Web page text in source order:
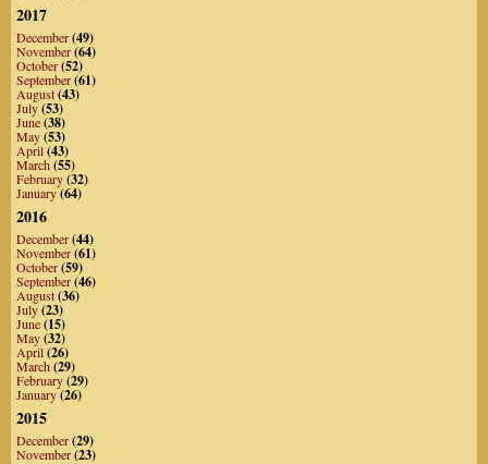
2017
December(49)
November(64)
October(52)
September(61)
August(43)
July(53)
June(38)
May(53)
April(43)
March(55)
February(32)
January(64)
2016
December(44)
November(61)
October(59)
September(46)
August(36)
July(23)
June(15)
May(32)
April(26)
March(29)
February(29)
January(26)
2015
December(29)
November(23)